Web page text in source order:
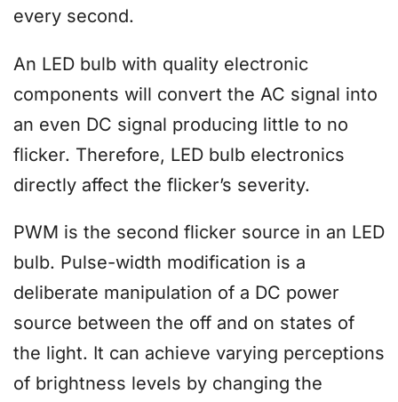
every second.
An LED bulb with quality electronic
components will convert the AC signal into
an even DC signal producing little to no
flicker. Therefore, LED bulb electronics
directly affect the flicker’s severity.
PWM is the second flicker source in an LED
bulb. Pulse-width modification is a
deliberate manipulation of a DC power
source between the off and on states of
the light. It can achieve varying perceptions
of brightness levels by changing the